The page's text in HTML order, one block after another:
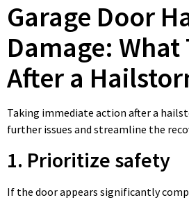
Garage Door
Damage: What
After a
Taking immediate action after a
further issues and streamline the
1. Prioritize safety
If the door appears significantly